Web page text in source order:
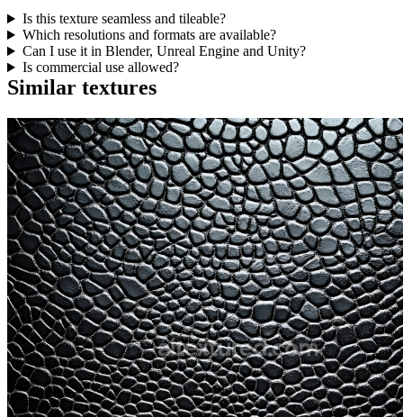
Is this texture seamless and tileable?
Which resolutions and formats are available?
Can I use it in Blender, Unreal Engine and Unity?
Is commercial use allowed?
Similar textures